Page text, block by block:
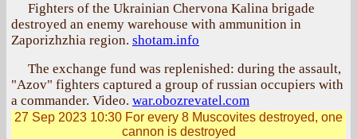
Fighters of the Ukrainian Chervona Kalina brigade
destroyed an enemy warehouse with ammunition in
Zaporizhzhia region. shotam.info
The exchange fund was replenished: during the assault,
"Azov" fighters captured a group of russian occupiers with
a commander. Video. war.obozrevatel.com
27 Sep 2023 10:30 For every 8 Muscovites destroyed, one
cannon is destroyed